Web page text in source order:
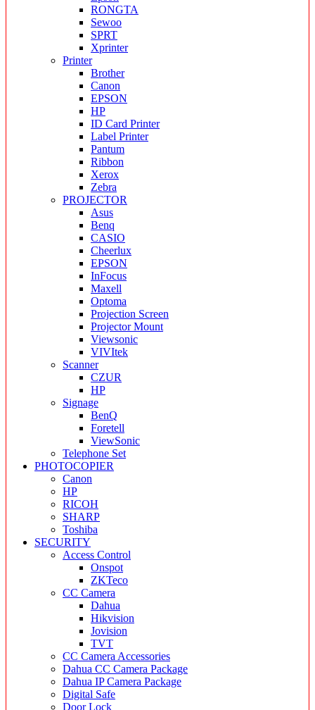
RONGTA
Sewoo
SPRT
Xprinter
Printer
Brother
Canon
EPSON
HP
ID Card Printer
Label Printer
Pantum
Ribbon
Xerox
Zebra
PROJECTOR
Asus
Benq
CASIO
Cheerlux
EPSON
InFocus
Maxell
Optoma
Projection Screen
Projector Mount
Viewsonic
VIVItek
Scanner
CZUR
HP
Signage
BenQ
Foretell
ViewSonic
Telephone Set
PHOTOCOPIER
Canon
HP
RICOH
SHARP
Toshiba
SECURITY
Access Control
Onspot
ZKTeco
CC Camera
Dahua
Hikvision
Jovision
TVT
CC Camera Accessories
Dahua CC Camera Package
Dahua IP Camera Package
Digital Safe
Door Lock